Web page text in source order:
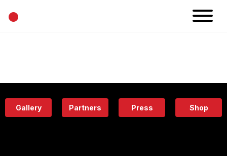
•
Eatery
Gallery Partners Press Shop